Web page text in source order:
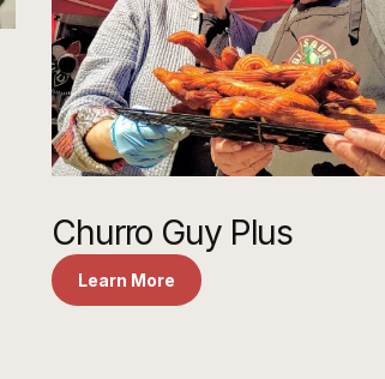
Churro Guy Plus
Learn More